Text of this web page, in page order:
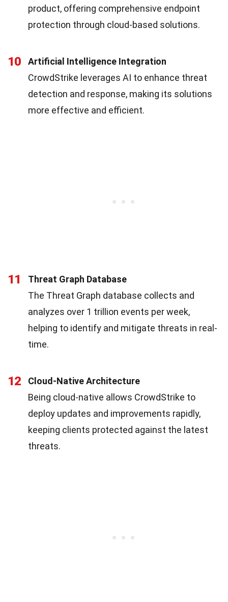
product, offering comprehensive endpoint
protection through cloud-based solutions.
10
Artificial Intelligence Integration
CrowdStrike leverages AI to enhance threat
detection and response, making its solutions
more effective and efficient.
11
Threat Graph Database
The Threat Graph database collects and
analyzes over 1 trillion events per week,
helping to identify and mitigate threats in real-
time.
12
Cloud-Native Architecture
Being cloud-native allows CrowdStrike to
deploy updates and improvements rapidly,
keeping clients protected against the latest
threats.